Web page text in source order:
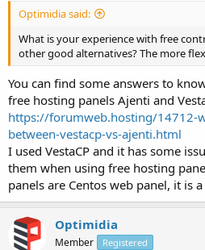
Optimidia said:
What is your experience with free
other good alternatives? The more
You can find some answers to
free hosting panels Ajenti and
https://forumweb.hosting/14712-
between-vestacp-vs-ajenti.html
I used VestaCP and it has some
them when using free hosting
panels are Centos web panel, it is
Optimidia
Member Registered